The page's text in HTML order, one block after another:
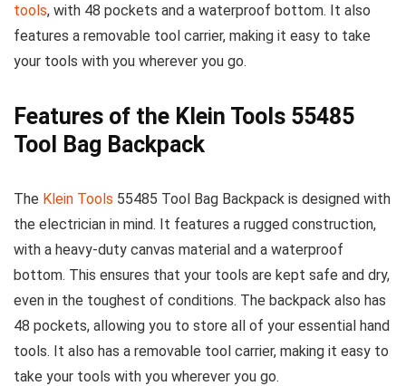
tools, with 48 pockets and a waterproof bottom. It also
features a removable tool carrier, making it easy to take
your tools with you wherever you go.
Features of the Klein Tools 55485
Tool Bag Backpack
The Klein Tools 55485 Tool Bag Backpack is designed with
the electrician in mind. It features a rugged construction,
with a heavy-duty canvas material and a waterproof
bottom. This ensures that your tools are kept safe and dry,
even in the toughest of conditions. The backpack also has
48 pockets, allowing you to store all of your essential hand
tools. It also has a removable tool carrier, making it easy to
take your tools with you wherever you go.